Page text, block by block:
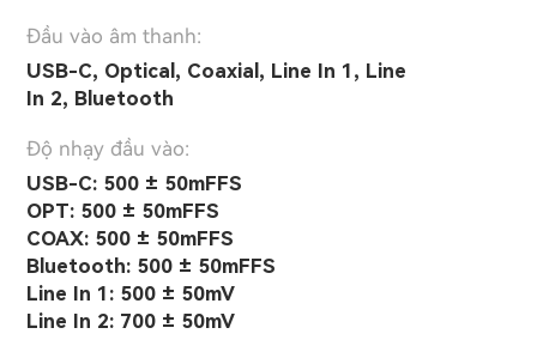
Đầu vào âm thanh:
USB-C, Optical, Coaxial, Line In 1, Line
In 2, Bluetooth
Độ nhạy đầu vào:
USB-C: 500 ± 50mFFS
OPT: 500 ± 50mFFS
COAX: 500 ± 50mFFS
Bluetooth: 500 ± 50mFFS
Line In 1: 500 ± 50mV
Line In 2: 700 ± 50mV